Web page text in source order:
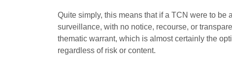
Quite simply, this means that if a TCN were to
surveillance, with no notice, recourse, or
thematic warrant, which is almost certainly the
regardless of risk or content.